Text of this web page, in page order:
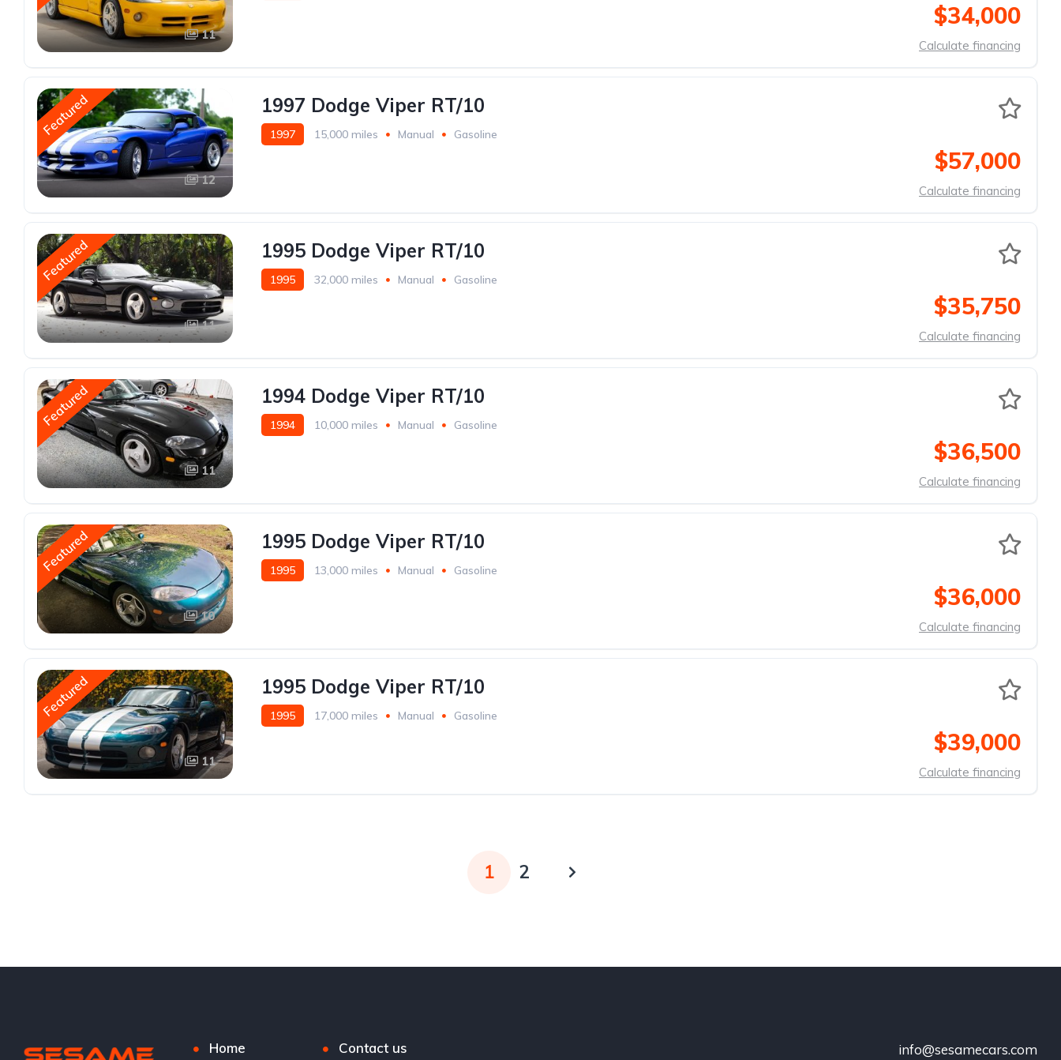
11
$34,000
Calculate financing
Featured
12
1997 Dodge Viper RT/10
1997 15,000 miles Manual Gasoline
$57,000
Calculate financing
Featured
11
1995 Dodge Viper RT/10
1995 32,000 miles Manual Gasoline
$35,750
Calculate financing
Featured
11
1994 Dodge Viper RT/10
1994 10,000 miles Manual Gasoline
$36,500
Calculate financing
Featured
10
1995 Dodge Viper RT/10
1995 13,000 miles Manual Gasoline
$36,000
Calculate financing
Featured
11
1995 Dodge Viper RT/10
1995 17,000 miles Manual Gasoline
$39,000
Calculate financing
1 2
Home Contact us info@sesamecars.com